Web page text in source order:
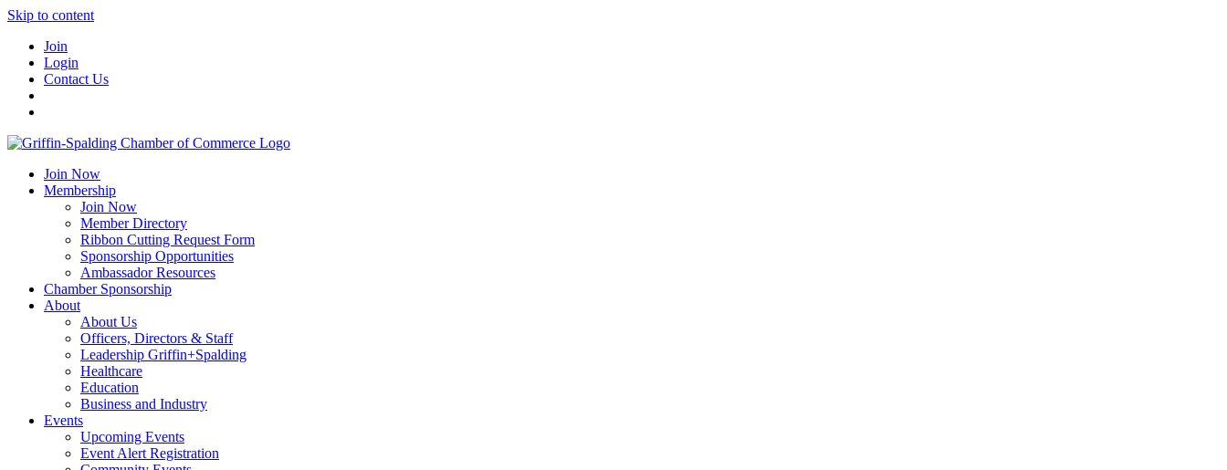
Skip to content
Join
Login
Contact Us
Join Now
Membership
Join Now
Member Directory
Ribbon Cutting Request Form
Sponsorship Opportunities
Ambassador Resources
Chamber Sponsorship
About
About Us
Officers, Directors & Staff
Leadership Griffin+Spalding
Healthcare
Education
Business and Industry
Events
Upcoming Events
Event Alert Registration